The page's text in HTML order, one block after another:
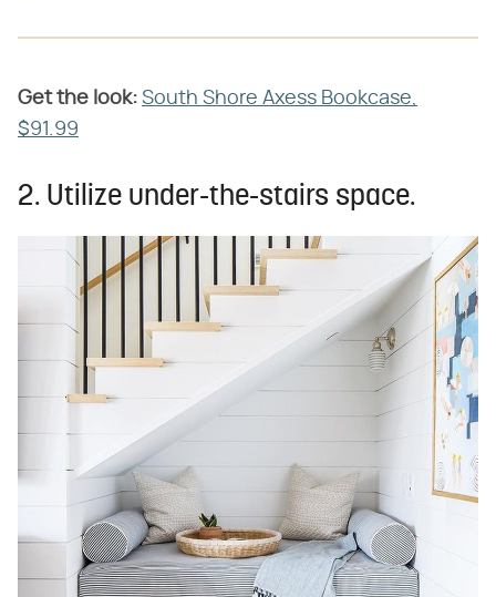
Get the look: South Shore Axess Bookcase,
$91.99
2. Utilize under-the-stairs space.